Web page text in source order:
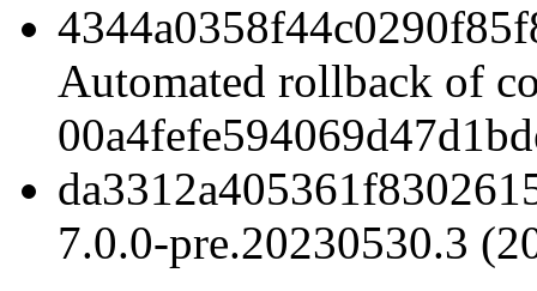
Automated rollback of
7.0.0-pre.20230530.3